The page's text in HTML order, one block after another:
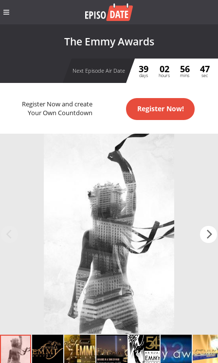
The Emmy Awards
Next Episode Air Date 39
days
02
hours
56
mins
47
sec
Register Now and create
Your Own Countdown
Register Now!